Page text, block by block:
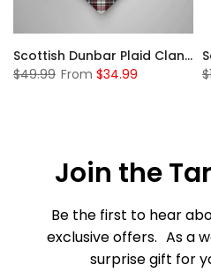
Scottish Dunbar Plaid Clan Badge Tartan Gonfalon Custom Personalized
$49.99 From $34.99
Join the
Be the first to hear
exclusive offers. As a
surprise gift for